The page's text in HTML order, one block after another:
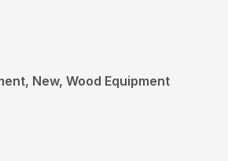
New, Wood Equipment